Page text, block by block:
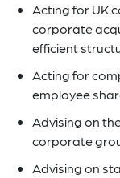
Acting for UK
corporate
efficient
Acting for
employee
Advising on
corporate
Advising on